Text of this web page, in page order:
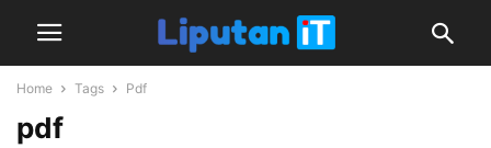
Home Tags Pdf
pdf